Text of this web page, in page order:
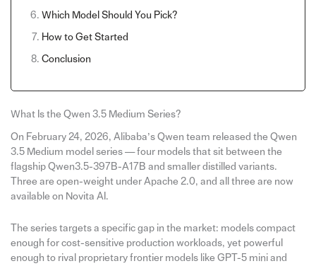
Which Model Should You Pick?
How to Get Started
Conclusion
What Is the Qwen 3.5 Medium Series?
On February 24, 2026, Alibaba’s Qwen team released the Qwen
3.5 Medium model series — four models that sit between the
flagship Qwen3.5-397B-A17B and smaller distilled variants.
Three are open-weight under Apache 2.0, and all three are now
available on Novita AI.
The series targets a specific gap in the market: models compact
enough for cost-sensitive production workloads, yet powerful
enough to rival proprietary frontier models like GPT-5 mini and